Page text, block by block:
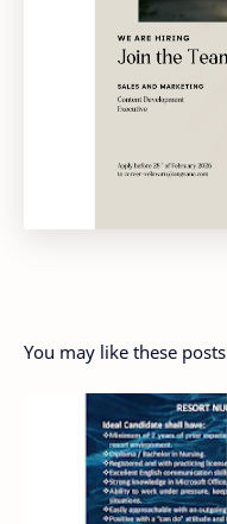
You may like these posts